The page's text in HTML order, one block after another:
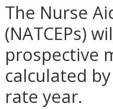
The Nurse
(NATCEPs)
prospective
calculated
rate year.